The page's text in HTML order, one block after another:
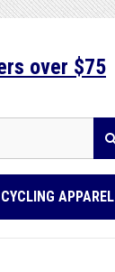
over $75
CYCLING APPAREL